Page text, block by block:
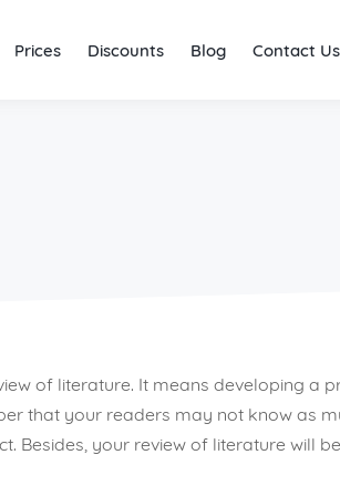
Prices Discounts Blog Contact Us
of literature. It means developing a
that your readers may not know as
Besides, your review of literature will